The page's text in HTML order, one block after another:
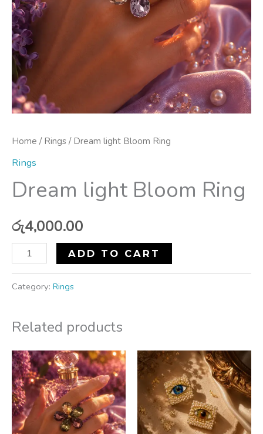
Home / Rings / Dream light Bloom Ring
Rings
Dream light Bloom Ring
රු4,000.00
ADD TO CART
Category: Rings
Related products